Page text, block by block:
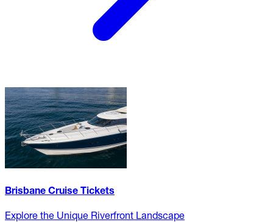
Brisbane Cruise Tickets
Explore the Unique Riverfront Landscape